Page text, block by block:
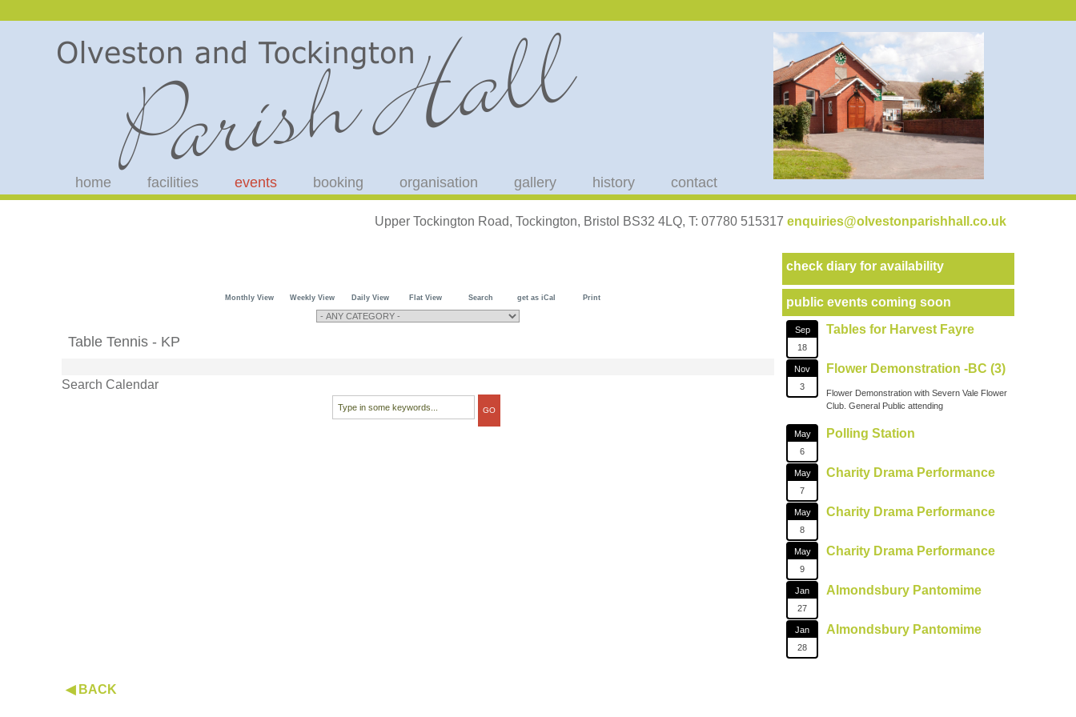
home facilities events booking organisation gallery history contact
Upper Tockington Road, Tockington, Bristol BS32 4LQ, T: 07780 515317 enquiries@olvestonparishhall.co.uk
Monthly View Weekly View Daily View Flat View Search get as iCal Print
Table Tennis - KP
Search Calendar
check diary for availability
public events coming soon
Sep
18
Tables for Harvest Fayre
Nov
3
Flower Demonstration -BC (3)
Flower Demonstration with Severn Vale Flower
Club. General Public attending
May
6
Polling Station
May
7
Charity Drama Performance
May
8
Charity Drama Performance
May
9
Charity Drama Performance
Jan
27
Almondsbury Pantomime
Jan
28
Almondsbury Pantomime
◀ BACK